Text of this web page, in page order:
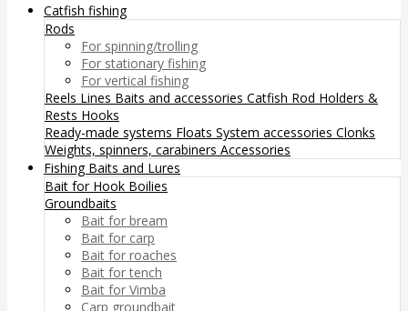
Catfish fishing
Rods
For spinning/trolling
For stationary fishing
For vertical fishing
Reels Lines Baits and accessories Catfish Rod Holders &
Rests Hooks
Ready-made systems Floats System accessories Clonks
Weights, spinners, carabiners Accessories
Fishing Baits and Lures
Bait for Hook Boilies
Groundbaits
Bait for bream
Bait for carp
Bait for roaches
Bait for tench
Bait for Vimba
Carp groundbait